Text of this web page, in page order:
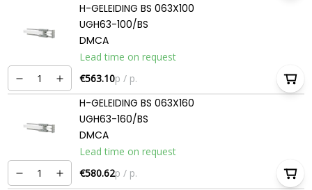
H-GELEIDING BS 063X100
UGH63-100/BS
DMCA
Lead time on request
€563.10p / p.
H-GELEIDING BS 063X160
UGH63-160/BS
DMCA
Lead time on request
€580.62p / p.